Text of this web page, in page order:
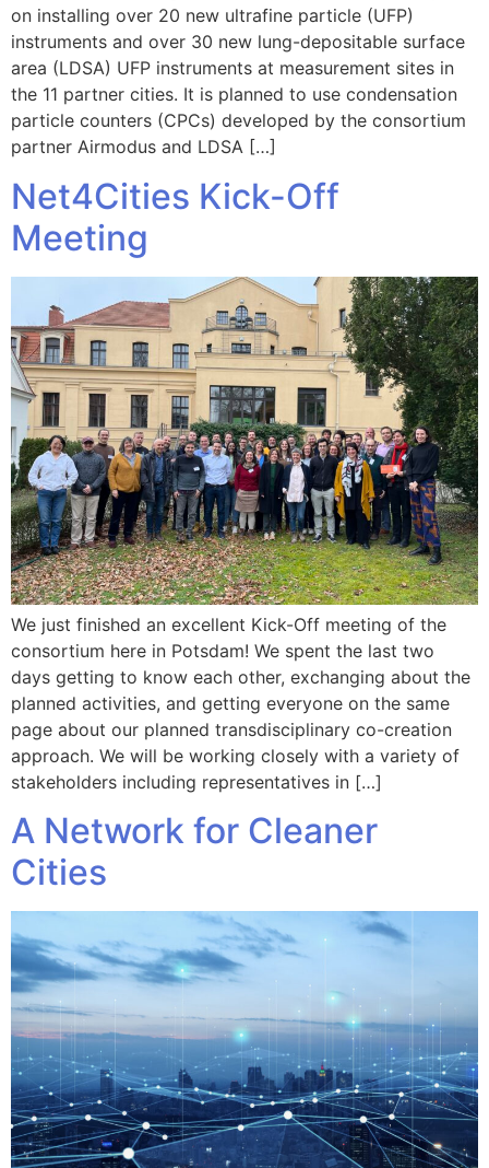
on installing over 20 new ultrafine particle (UFP)
instruments and over 30 new lung-depositable surface
area (LDSA) UFP instruments at measurement sites in
the 11 partner cities. It is planned to use condensation
particle counters (CPCs) developed by the consortium
partner Airmodus and LDSA […]
Net4Cities Kick-Off
Meeting
We just finished an excellent Kick-Off meeting of the
consortium here in Potsdam! We spent the last two
days getting to know each other, exchanging about the
planned activities, and getting everyone on the same
page about our planned transdisciplinary co-creation
approach. We will be working closely with a variety of
stakeholders including representatives in […]
A Network for Cleaner
Cities